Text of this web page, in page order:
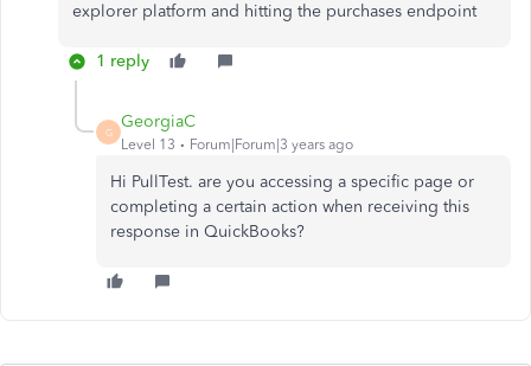
explorer platform and hitting the purchases endpoint
1 reply
G
GeorgiaC
Level 13 Forum|Forum|3 years ago
Hi PullTest. are you accessing a specific page or
completing a certain action when receiving this
response in QuickBooks?